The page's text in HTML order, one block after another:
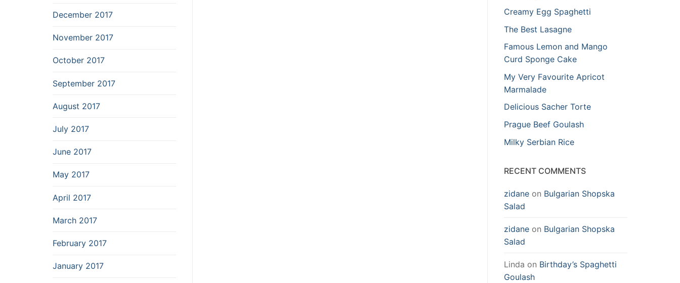
Creamy Egg Spaghetti
The Best Lasagne
Famous Lemon and Mango
Curd Sponge Cake
My Very Favourite Apricot
Marmalade
Delicious Sacher Torte
Prague Beef Goulash
Milky Serbian Rice
RECENT COMMENTS
zidane on Bulgarian Shopska
Salad
zidane on Bulgarian Shopska
Salad
Linda on Birthday’s Spaghetti
Goulash
December 2017
November 2017
October 2017
September 2017
August 2017
July 2017
June 2017
May 2017
April 2017
March 2017
February 2017
January 2017